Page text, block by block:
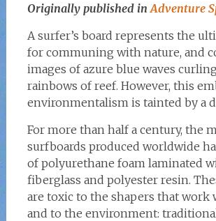
Originally published in Adventure
A surfer’s board represents the
for communing with nature, and
images of azure blue waves
rainbows of reef. However, this
environmentalism is tainted by a
For more than half a century, the
surfboards produced worldwide
of polyurethane foam laminated
fiberglass and polyester resin.
are toxic to the shapers that work
and to the environment: